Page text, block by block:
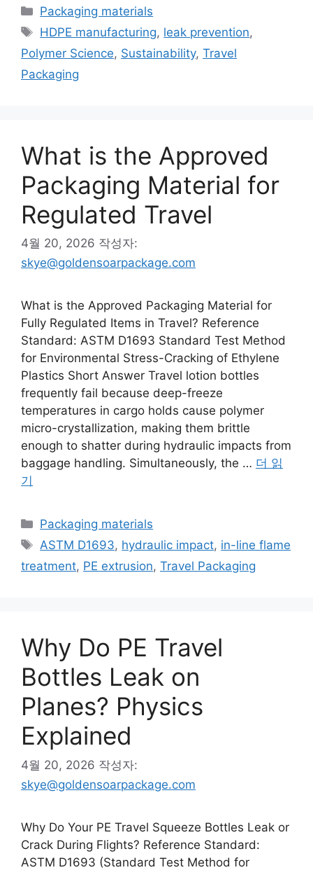
카
테
리
Packaging materials
태
HDPE manufacturing, leak prevention,
Polymer Science, Sustainability, Travel
Packaging
What is the Approved
Packaging Material for
Regulated Travel
4월 20, 2026 작성자:
skye@goldensoarpackage.com
What is the Approved Packaging Material for
Fully Regulated Items in Travel? Reference
Standard: ASTM D1693 Standard Test Method
for Environmental Stress-Cracking of Ethylene
Plastics Short Answer Travel lotion bottles
frequently fail because deep-freeze
temperatures in cargo holds cause polymer
micro-crystallization, making them brittle
enough to shatter during hydraulic impacts from
baggage handling. Simultaneously, the … 더 읽
기
카
테
리
Packaging materials
태
그
ASTM D1693, hydraulic impact, in-line flame
treatment, PE extrusion, Travel Packaging
Why Do PE Travel
Bottles Leak on
Planes? Physics
Explained
4월 20, 2026 작성자:
skye@goldensoarpackage.com
Why Do Your PE Travel Squeeze Bottles Leak or
Crack During Flights? Reference Standard:
ASTM D1693 (Standard Test Method for